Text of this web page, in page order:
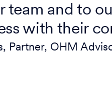
team and to
with their
Partner, OHM